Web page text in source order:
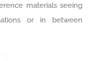
materials seeing
or in between